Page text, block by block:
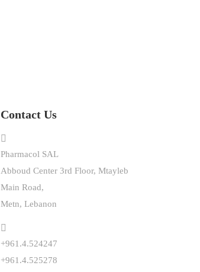
Contact Us
Pharmacol SAL
Abboud Center 3rd Floor, Mtayleb
Main Road,
Metn, Lebanon
+961.4.524247
+961.4.525278